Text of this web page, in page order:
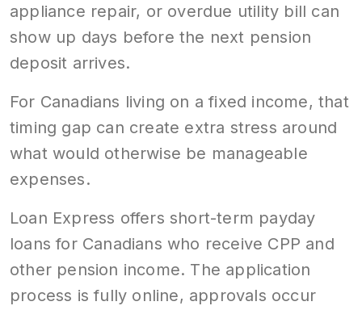
appliance repair, or overdue utility bill can
show up days before the next pension
deposit arrives.
For Canadians living on a fixed income, that
timing gap can create extra stress around
what would otherwise be manageable
expenses.
Loan Express offers short-term payday
loans for Canadians who receive CPP and
other pension income. The application
process is fully online, approvals occur